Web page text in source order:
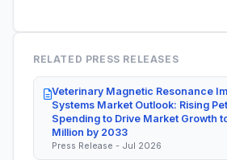
RELATED PRESS RELEASES
Veterinary Magnetic Resonance
Systems Market Outlook: Rising
Spending to Drive Market Growth
Million by 2033
Press Release - Jul 2026